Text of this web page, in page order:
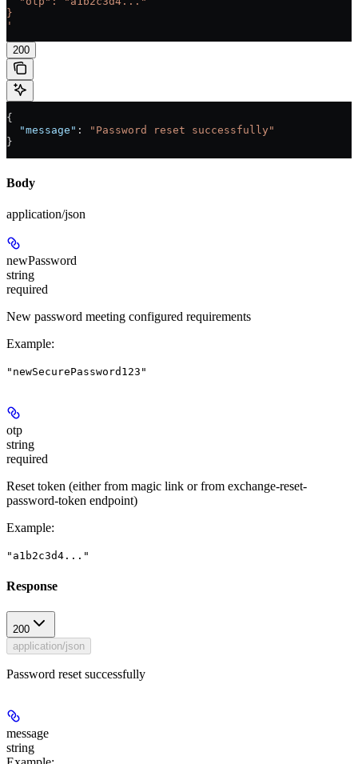
}
'
200
{
  "message"
:
"Password reset successfully"
}
Body
application/json
newPassword
string
required
New password meeting configured requirements
Example:
"newSecurePassword123"
otp
string
required
Reset token (either from magic link or from exchange-reset-
password-token endpoint)
Example:
"a1b2c3d4..."
Response
200
application/json
Password reset successfully
message
string